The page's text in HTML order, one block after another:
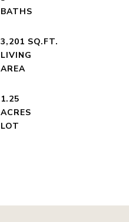
3,201 SQ.FT.
LIVING
AREA
1.25
ACRES